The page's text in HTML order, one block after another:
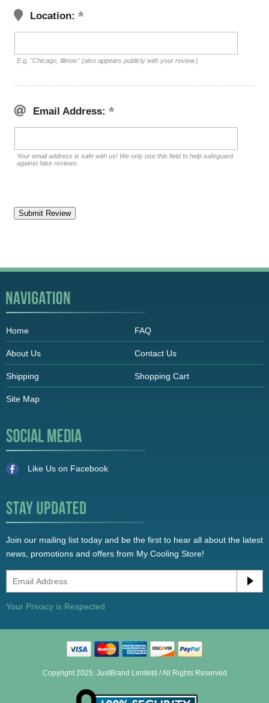
Location:
E.g. "Chicago, Illinois" (also appears publicly with your review.)
Email Address:
Your email address is safe with us! We only use this field to help safeguard
against fake reviews.
Home FAQ
About Us Contact Us
Shipping Shopping Cart
Site Map
Like Us on Facebook
Join our mailing list today and be the first to hear all about the latest
news, promotions and offers from My Cooling Store!
Your Privacy is Respected
Copyright 2025: JustBrand Limitetd / All Rights Reserved